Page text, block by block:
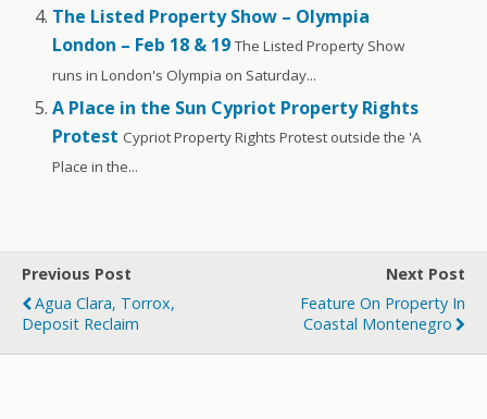
The Listed Property Show – Olympia
London – Feb 18 & 19 The Listed Property Show
runs in London's Olympia on Saturday...
A Place in the Sun Cypriot Property Rights
Protest Cypriot Property Rights Protest outside the 'A
Place in the...
Previous Post
Agua Clara, Torrox,
Deposit Reclaim
Next Post
Feature On Property In
Coastal Montenegro